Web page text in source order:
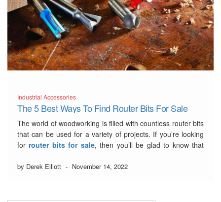
Industrial Accessories
The 5 Best Ways To Find Router Bits For Sale
The world of woodworking is filled with countless router bits
that can be used for a variety of projects. If you’re looking
forrouter bits for sale, then you’ll be glad to know that
be taking …Read More
by Derek Elliott - November 14, 2022